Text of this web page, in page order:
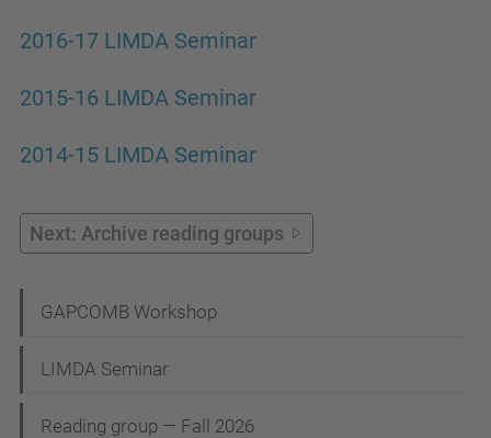
2016-17 LIMDA Seminar
2015-16 LIMDA Seminar
2014-15 LIMDA Seminar
Next: Archive reading groups
a
v
GAPCOMB Workshop
LIMDA Seminar
Reading group — Fall 2026